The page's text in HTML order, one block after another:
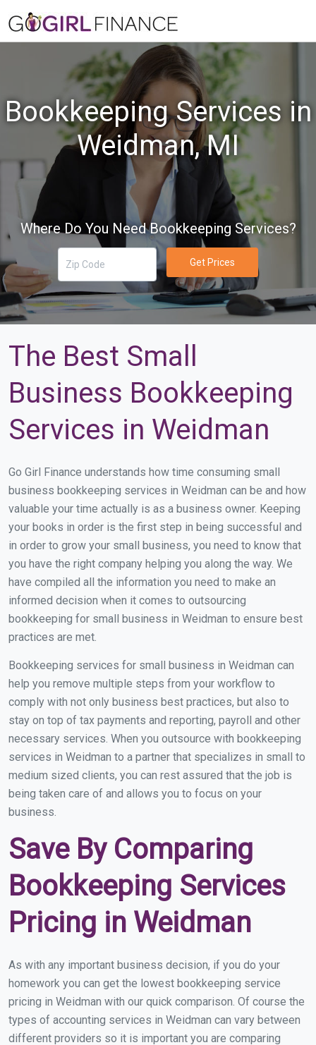
Bookkeeping Services in
Weidman, MI
Where Do You Need Bookkeeping Services?
Get Prices
The Best Small
Business Bookkeeping
Services in Weidman
Go Girl Finance understands how time consuming small
business bookkeeping services in Weidman can be and how
valuable your time actually is as a business owner. Keeping
your books in order is the first step in being successful and
in order to grow your small business, you need to know that
you have the right company helping you along the way. We
have compiled all the information you need to make an
informed decision when it comes to outsourcing
bookkeeping for small business in Weidman to ensure best
practices are met.
Bookkeeping services for small business in Weidman can
help you remove multiple steps from your workflow to
comply with not only business best practices, but also to
stay on top of tax payments and reporting, payroll and other
necessary services. When you outsource with bookkeeping
services in Weidman to a partner that specializes in small to
medium sized clients, you can rest assured that the job is
being taken care of and allows you to focus on your
business.
Save By Comparing
Bookkeeping Services
Pricing in Weidman
As with any important business decision, if you do your
homework you can get the lowest bookkeeping service
pricing in Weidman with our quick comparison. Of course the
types of accounting services in Weidman can vary between
different providers so it is important you are comparing